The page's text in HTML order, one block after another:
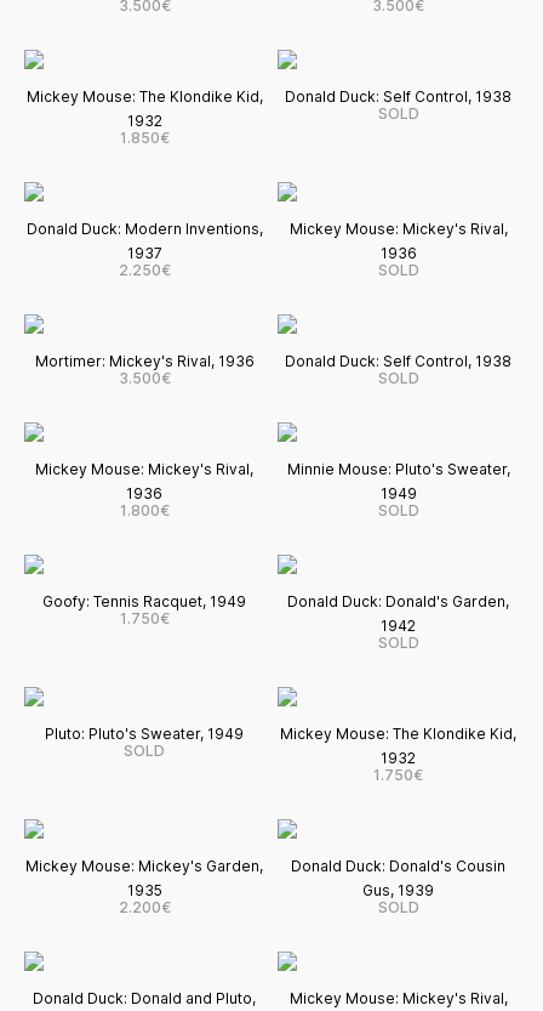
3.500€ 3.500€
Mickey Mouse: The Klondike Kid,
1932
1.850€
Donald Duck: Self Control, 1938
SOLD
Donald Duck: Modern Inventions,
1937
2.250€
Mickey Mouse: Mickey's Rival,
1936
SOLD
Mortimer: Mickey's Rival, 1936
3.500€
Donald Duck: Self Control, 1938
SOLD
Mickey Mouse: Mickey's Rival,
1936
1.800€
Minnie Mouse: Pluto's Sweater,
1949
SOLD
Goofy: Tennis Racquet, 1949
1.750€
Donald Duck: Donald's Garden,
1942
SOLD
Pluto: Pluto's Sweater, 1949
SOLD
Mickey Mouse: The Klondike Kid,
1932
1.750€
Mickey Mouse: Mickey's Garden,
1935
2.200€
Donald Duck: Donald's Cousin
Gus, 1939
SOLD
Donald Duck: Donald and Pluto,
Mickey Mouse: Mickey's Rival,